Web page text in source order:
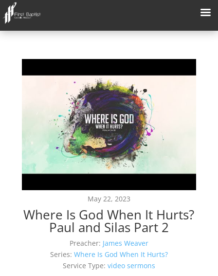
May 22, 2023
Where Is God When It Hurts?
Paul and Silas Part 2
Preacher: James Weaver
Series: Where Is God When It Hurts?
Service Type: video sermons